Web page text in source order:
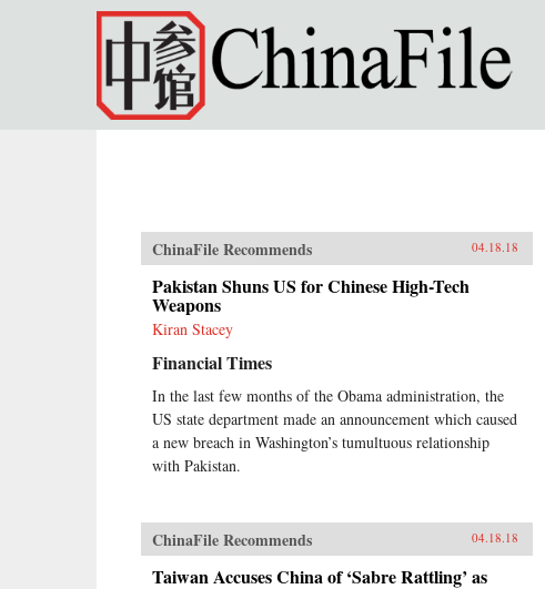
Skip to main content
ChinaFile Recommends 04.18.18
Pakistan Shuns US for Chinese High-Tech
Weapons
Kiran Stacey
Financial Times
In the last few months of the Obama administration, the
US state department made an announcement which caused
a new breach in Washington’s tumultuous relationship
with Pakistan.
ChinaFile Recommends 04.18.18
Taiwan Accuses China of ‘Sabre Rattling’ as